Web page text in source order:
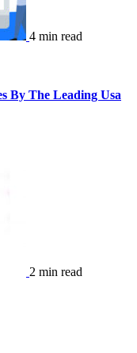
4 min read
By The Leading Usa
2 min read